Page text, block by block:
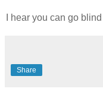
I hear you can go
Share